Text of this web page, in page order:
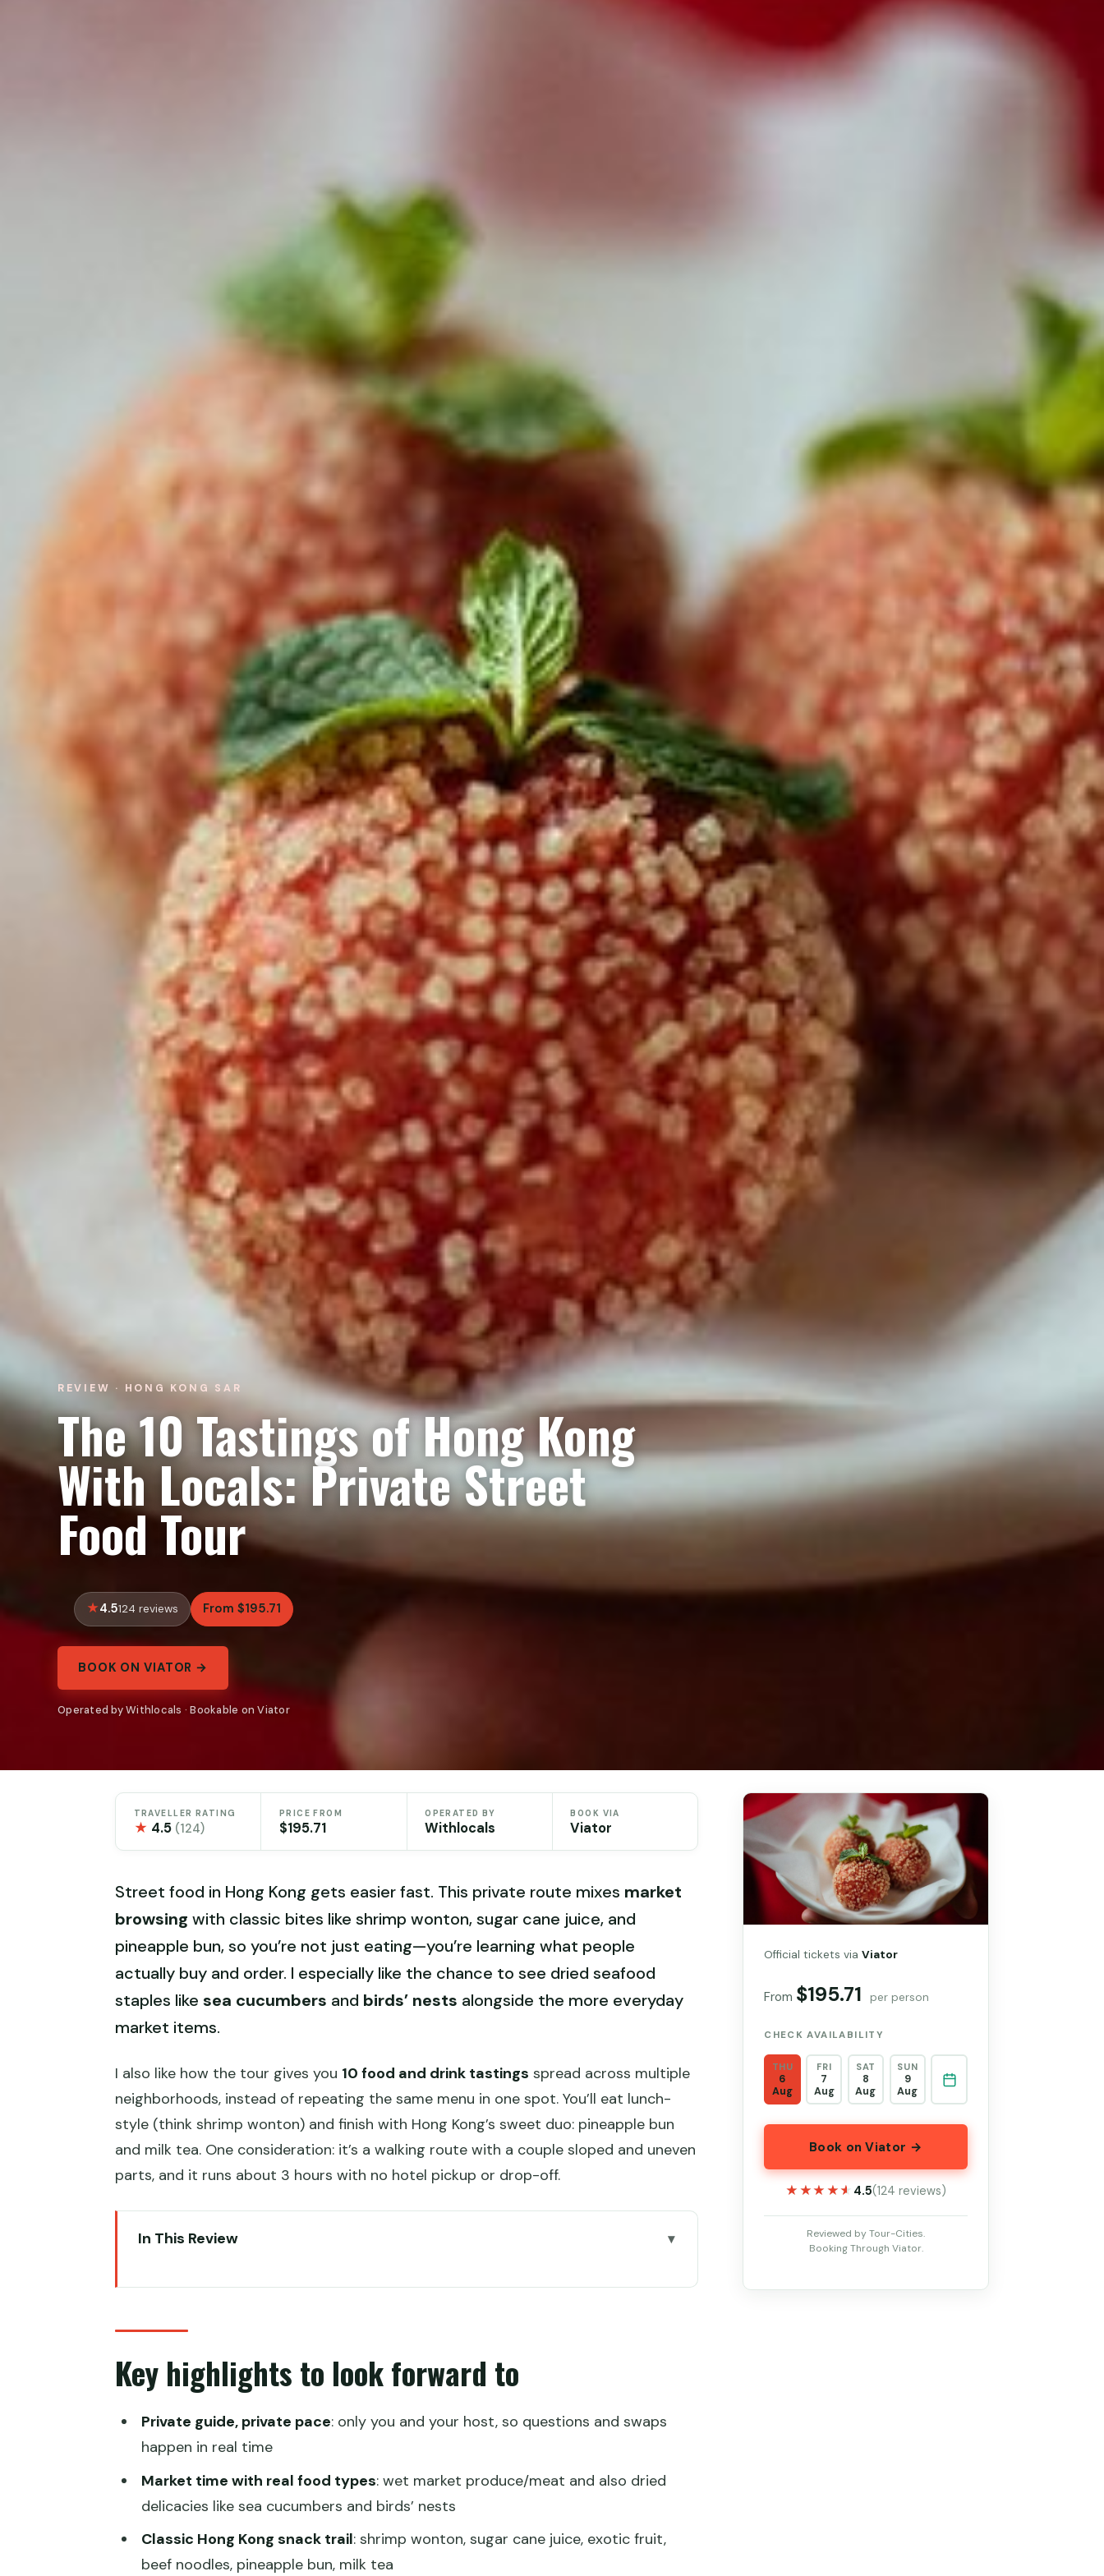
REVIEW · HONG KONG SAR
The 10 Tastings of Hong Kong
With Locals: Private Street
Food Tour
4.5124 reviews From $195.71
BOOK ON VIATOR →
Operated by Withlocals · Bookable on Viator
TRAVELLER RATING
★ 4.5 (124)
PRICE FROM
$195.71
OPERATED BY
Withlocals
BOOK VIA
Viator
Street food in Hong Kong gets easier fast. This private route mixes market
browsing with classic bites like shrimp wonton, sugar cane juice, and
pineapple bun, so you’re not just eating—you’re learning what people
actually buy and order. I especially like the chance to see dried seafood
staples like sea cucumbers and birds’ nests alongside the more everyday
market items.
I also like how the tour gives you 10 food and drink tastings spread across multiple
neighborhoods, instead of repeating the same menu in one spot. You’ll eat lunch-
style (think shrimp wonton) and finish with Hong Kong’s sweet duo: pineapple bun
and milk tea. One consideration: it’s a walking route with a couple sloped and uneven
parts, and it runs about 3 hours with no hotel pickup or drop-off.
In This Review
Starting at Sai Ying Pun (MTR exit B1) and finding your rhythm
Sheung Wan wet market: learning what Hong Kong cooks with
Sugar cane juice at the Hollywood Mural tea house (4th-generation family)
One consideration to keep in mind
Graham Street Market: exotic fruit you didn’t know to ask for
Key highlights to look forward to
Private guide, private pace: only you and your host, so questions and swaps
happen in real time
Market time with real food types: wet market produce/meat and also dried
delicacies like sea cucumbers and birds’ nests
Classic Hong Kong snack trail: shrimp wonton, sugar cane juice, exotic fruit,
beef noodles, pineapple bun, milk tea
Official tickets viaViator
From $195.71 per person
CHECK AVAILABILITY
THU
6
Aug
FRI
7
Aug
SAT
8
Aug
SUN
9
Aug
Book on Viator →
★★★★★
★★★★★ 4.5(124 reviews)
Reviewed by Tour-Cities.
Booking Through Viator.